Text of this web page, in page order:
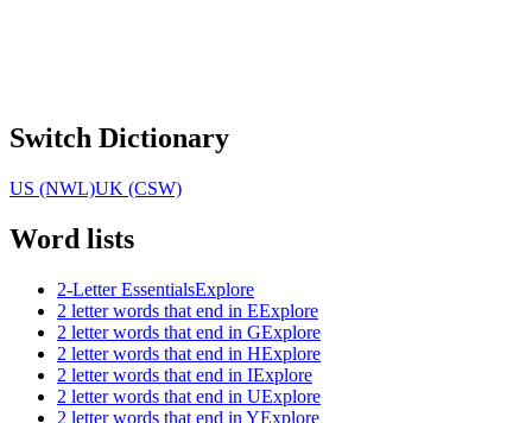
Switch Dictionary
US (NWL)UK (CSW)
Word lists
2-Letter EssentialsExplore
2 letter words that end in EExplore
2 letter words that end in GExplore
2 letter words that end in HExplore
2 letter words that end in IExplore
2 letter words that end in UExplore
2 letter words that end in YExplore